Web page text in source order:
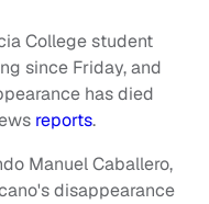
College student
since Friday, and
has died
reports.
Manuel Caballero,
disappearance